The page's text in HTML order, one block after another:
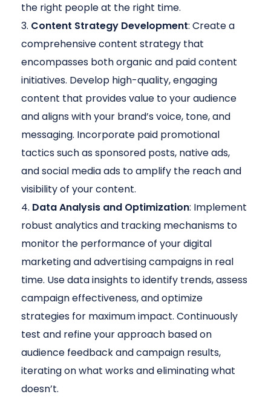
the right people at the right time.
Content Strategy Development: Create a
comprehensive content strategy that
encompasses both organic and paid content
initiatives. Develop high-quality, engaging
content that provides value to your audience
and aligns with your brand’s voice, tone, and
messaging. Incorporate paid promotional
tactics such as sponsored posts, native ads,
and social media ads to amplify the reach and
visibility of your content.
Data Analysis and Optimization: Implement
robust analytics and tracking mechanisms to
monitor the performance of your digital
marketing and advertising campaigns in real
time. Use data insights to identify trends, assess
campaign effectiveness, and optimize
strategies for maximum impact. Continuously
test and refine your approach based on
audience feedback and campaign results,
iterating on what works and eliminating what
doesn’t.